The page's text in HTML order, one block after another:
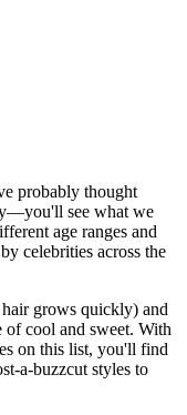
probably thought
see what we
age ranges and
celebrities across the
grows quickly) and
of cool and sweet. With
on this list, you'll find
a-buzzcut styles to